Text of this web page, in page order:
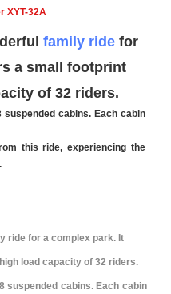
XYT-32A
family ride for
a small footprint
of 32 riders.
cabins. Each cabin
this ride, experiencing the
ride for a complex park. It
load capacity of 32 riders.
suspended cabins. Each cabin